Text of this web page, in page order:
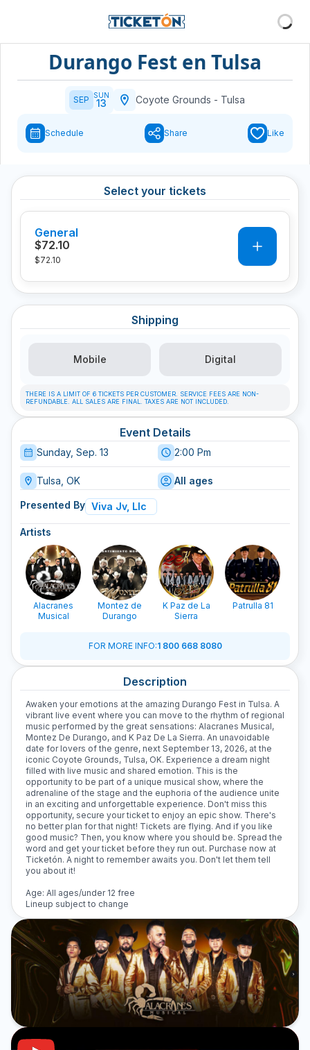
Durango Fest en Tulsa
SEP SUN
13 Coyote Grounds - Tulsa
Schedule Share Like
Select your tickets
General
$72.10
$72.10
Shipping
Mobile Digital
THERE IS A LIMIT OF 6 TICKETS PER CUSTOMER. SERVICE FEES ARE NON-
REFUNDABLE. ALL SALES ARE FINAL. TAXES ARE NOT INCLUDED.
Event Details
Sunday, Sep. 13 2:00 Pm
Tulsa, OK All ages
Presented By Viva Jv, Llc
Artists
Alacranes
Musical
Montez de
Durango
K Paz de La
Sierra
Patrulla 81
FOR MORE INFO:1 800 668 8080
Description
Awaken your emotions at the amazing Durango Fest in Tulsa. A
vibrant live event where you can move to the rhythm of regional
music performed by the great sensations: Alacranes Musical,
Montez De Durango, and K Paz De La Sierra. An unavoidable
date for lovers of the genre, next September 13, 2026, at the
iconic Coyote Grounds, Tulsa, OK. Experience a dream night
filled with live music and shared emotion. This is the
opportunity to be part of a unique musical show, where the
adrenaline of the stage and the euphoria of the audience unite
in an exciting and unforgettable experience. Don't miss this
opportunity, secure your ticket to enjoy an epic show. There's
no better plan for that night! Tickets are flying. And if you like
good music? Then, you know where you should be. Spread the
word and get your ticket before they run out. Purchase now at
Ticketón. A night to remember awaits you. Don't let them tell
you about it!
Age: All ages/under 12 free
Lineup subject to change